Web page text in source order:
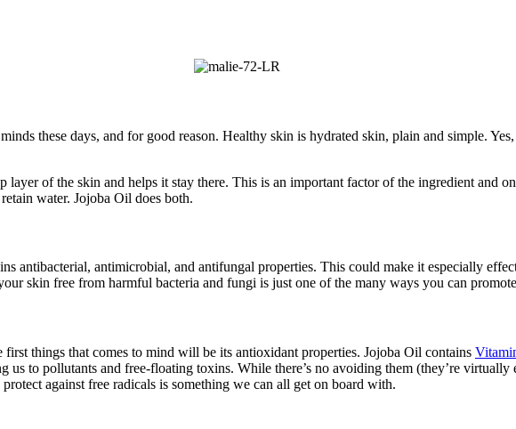
these days, and for good reason. Healthy skin is hydrated skin, plain and simple.
of the skin and helps it stay there. This is an important factor of the ingredient and
water. Jojoba Oil does both.
antibacterial, antimicrobial, and antifungal properties. This could make it especially
skin free from harmful bacteria and fungi is just one of the many ways you can
things that comes to mind will be its antioxidant properties. Jojoba Oil contains
to pollutants and free-floating toxins. While there’s no avoiding them (they’re
against free radicals is something we can all get on board with.